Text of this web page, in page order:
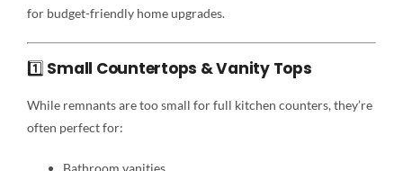
for budget-friendly home upgrades.
1️⃣ Small Countertops & Vanity Tops
While remnants are too small for full kitchen counters, they’re
often perfect for:
Bathroom vanities